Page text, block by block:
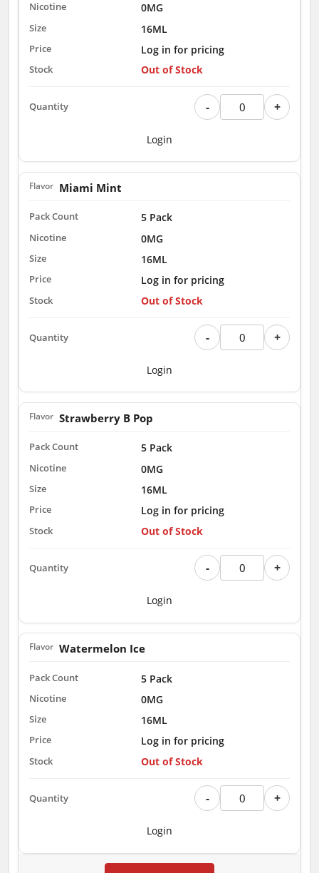
0MG
16ML
Log in for pricing
Out of Stock
- +
Login
5 Pack
Miami Mint
0MG
16ML
Log in for pricing
Out of Stock
- +
Login
5 Pack
Strawberry B Pop
0MG
16ML
Log in for pricing
Out of Stock
- +
Login
5 Pack
Watermelon Ice
0MG
16ML
Log in for pricing
Out of Stock
- +
Login